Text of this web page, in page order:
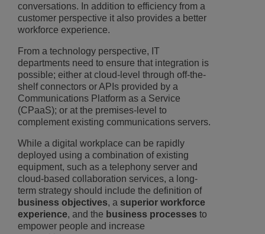
conversations. In addition to efficiency from a
customer perspective it also provides a better
workforce experience.
From a technology perspective, IT
departments need to ensure that integration is
possible; either at cloud-level through off-the-
shelf connectors or APIs provided by a
Communications Platform as a Service
(CPaaS); or at the premises-level to
complement existing communications servers.
While a digital workplace can be rapidly
deployed using a combination of existing
equipment, such as a telephony server and
cloud-based collaboration services, a long-
term strategy should include the definition of
business objectives, a superior workforce
experience, and the business processes to
empower people and increase